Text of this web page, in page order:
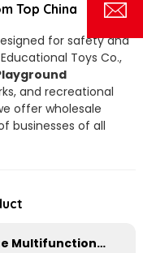
Top China
for safety and
Toys Co.,
and recreational
offer wholesale
businesses of all
Blue Multifunctional Outdoor Children's Playground Equipment